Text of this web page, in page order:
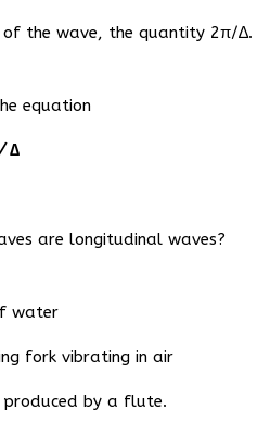
of the wave, the quantity 2π/∆.
equation
∆
are longitudinal waves?
water
fork vibrating in air
produced by a flute.